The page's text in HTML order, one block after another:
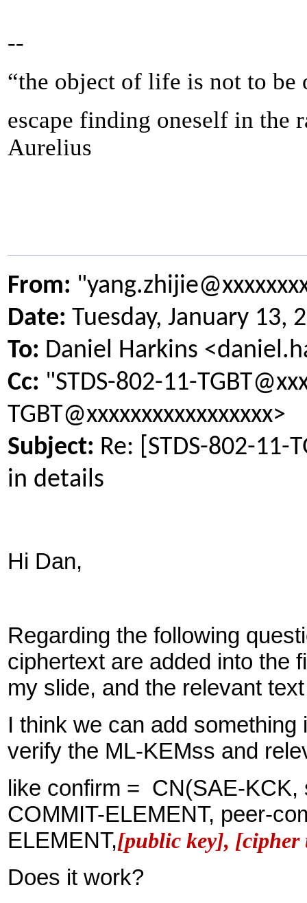
--
“the object of life is not to
escape finding oneself in the
Aurelius
From:
Date: Tuesday, January 13,
To: Daniel Harkins
Cc: "STDS-802-11-
TGBT@xxxxxxxxxxxxxxxxx>
Subject: Re: [STDS-802-11-
in details
Hi Dan,
Regarding the following
ciphertext are added into the
my slide, and the relevant
I think we can add
verify the ML-KEMss and
like confirm = CN(SAE-KCK,
COMMIT-ELEMENT, peer-
ELEMENT,[public key], [cipher
Does it work?